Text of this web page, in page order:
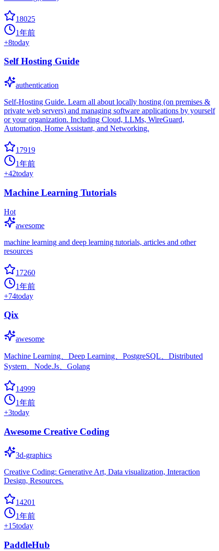
18025
1年前
+8today
Self Hosting Guide
authentication
Self-Hosting Guide. Learn all about locally hosting (on premises &
private web servers) and managing software applications by yourself
or your organization. Including Cloud, LLMs, WireGuard,
Automation, Home Assistant, and Networking.
17919
1年前
+42today
Machine Learning Tutorials
Hot
awesome
machine learning and deep learning tutorials, articles and other
resources
17260
1年前
+74today
Qix
awesome
Machine Learning、Deep Learning、PostgreSQL、Distributed
System、Node.Js、Golang
14999
1年前
+3today
Awesome Creative Coding
3d-graphics
Creative Coding: Generative Art, Data visualization, Interaction
Design, Resources.
14201
1年前
+15today
PaddleHub